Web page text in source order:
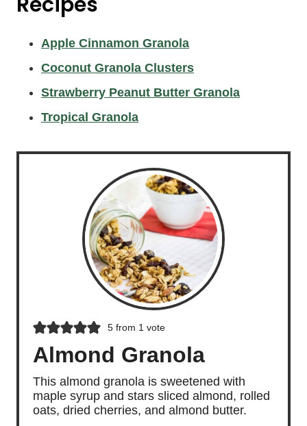
Apple Cinnamon Granola
Coconut Granola Clusters
Strawberry Peanut Butter Granola
Tropical Granola
5from 1 vote
Almond Granola
This almond granola is sweetened with
maple syrup and stars sliced almond, rolled
oats, dried cherries, and almond butter.